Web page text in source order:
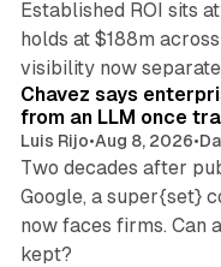
Established ROI sits
holds at $188m
visibility now
Chavez says
from an LLM once
Luis Rijo•Aug 8, 2026•
Two decades after
Google, a super{set}
now faces firms. Can
kept?